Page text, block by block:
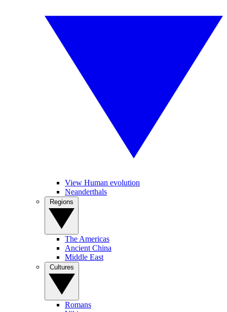
View Human evolution
Neanderthals
The Americas
Ancient China
Middle East
Romans